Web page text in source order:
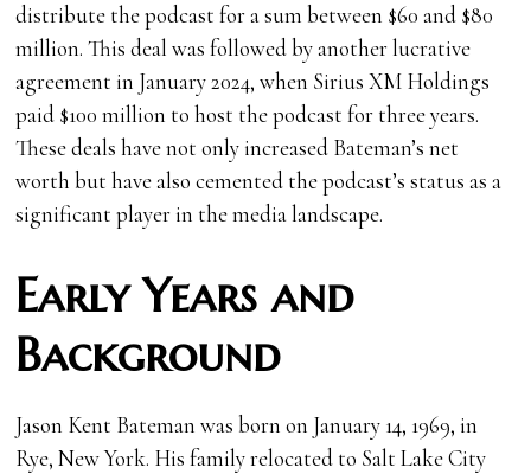
distribute the podcast for a sum between $60 and $80
million. This deal was followed by another lucrative
agreement in January 2024, when Sirius XM Holdings
paid $100 million to host the podcast for three years.
These deals have not only increased Bateman’s net
worth but have also cemented the podcast’s status as a
significant player in the media landscape.
Early Years and
Background
Jason Kent Bateman was born on January 14, 1969, in
Rye, New York. His family relocated to Salt Lake City